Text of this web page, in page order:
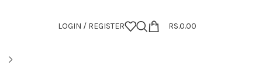
LOGIN / REGISTER RS.0.00